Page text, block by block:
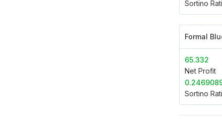
Sortino
Formal
65.332
Net Profit
Sortino